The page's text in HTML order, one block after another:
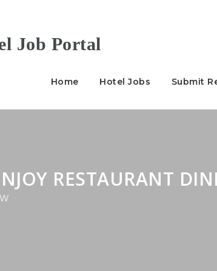
Home Hotel Jobs Submit
RESTAURANT